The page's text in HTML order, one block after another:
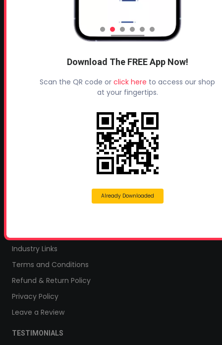
Rutledge, GA 30663
Spray Foam Magazineand
Shop Online – Parts & Equipment
Documents and Technical Info
Mobile Spray Foam Rig Layouts
Industry Links
Terms and Conditions
Refund & Return Policy
Privacy Policy
Leave a Review
TESTIMONIALS
Download The FREE App Now!
Scan the QR code or click here to access our shop
at your fingertips.
Already Downloaded